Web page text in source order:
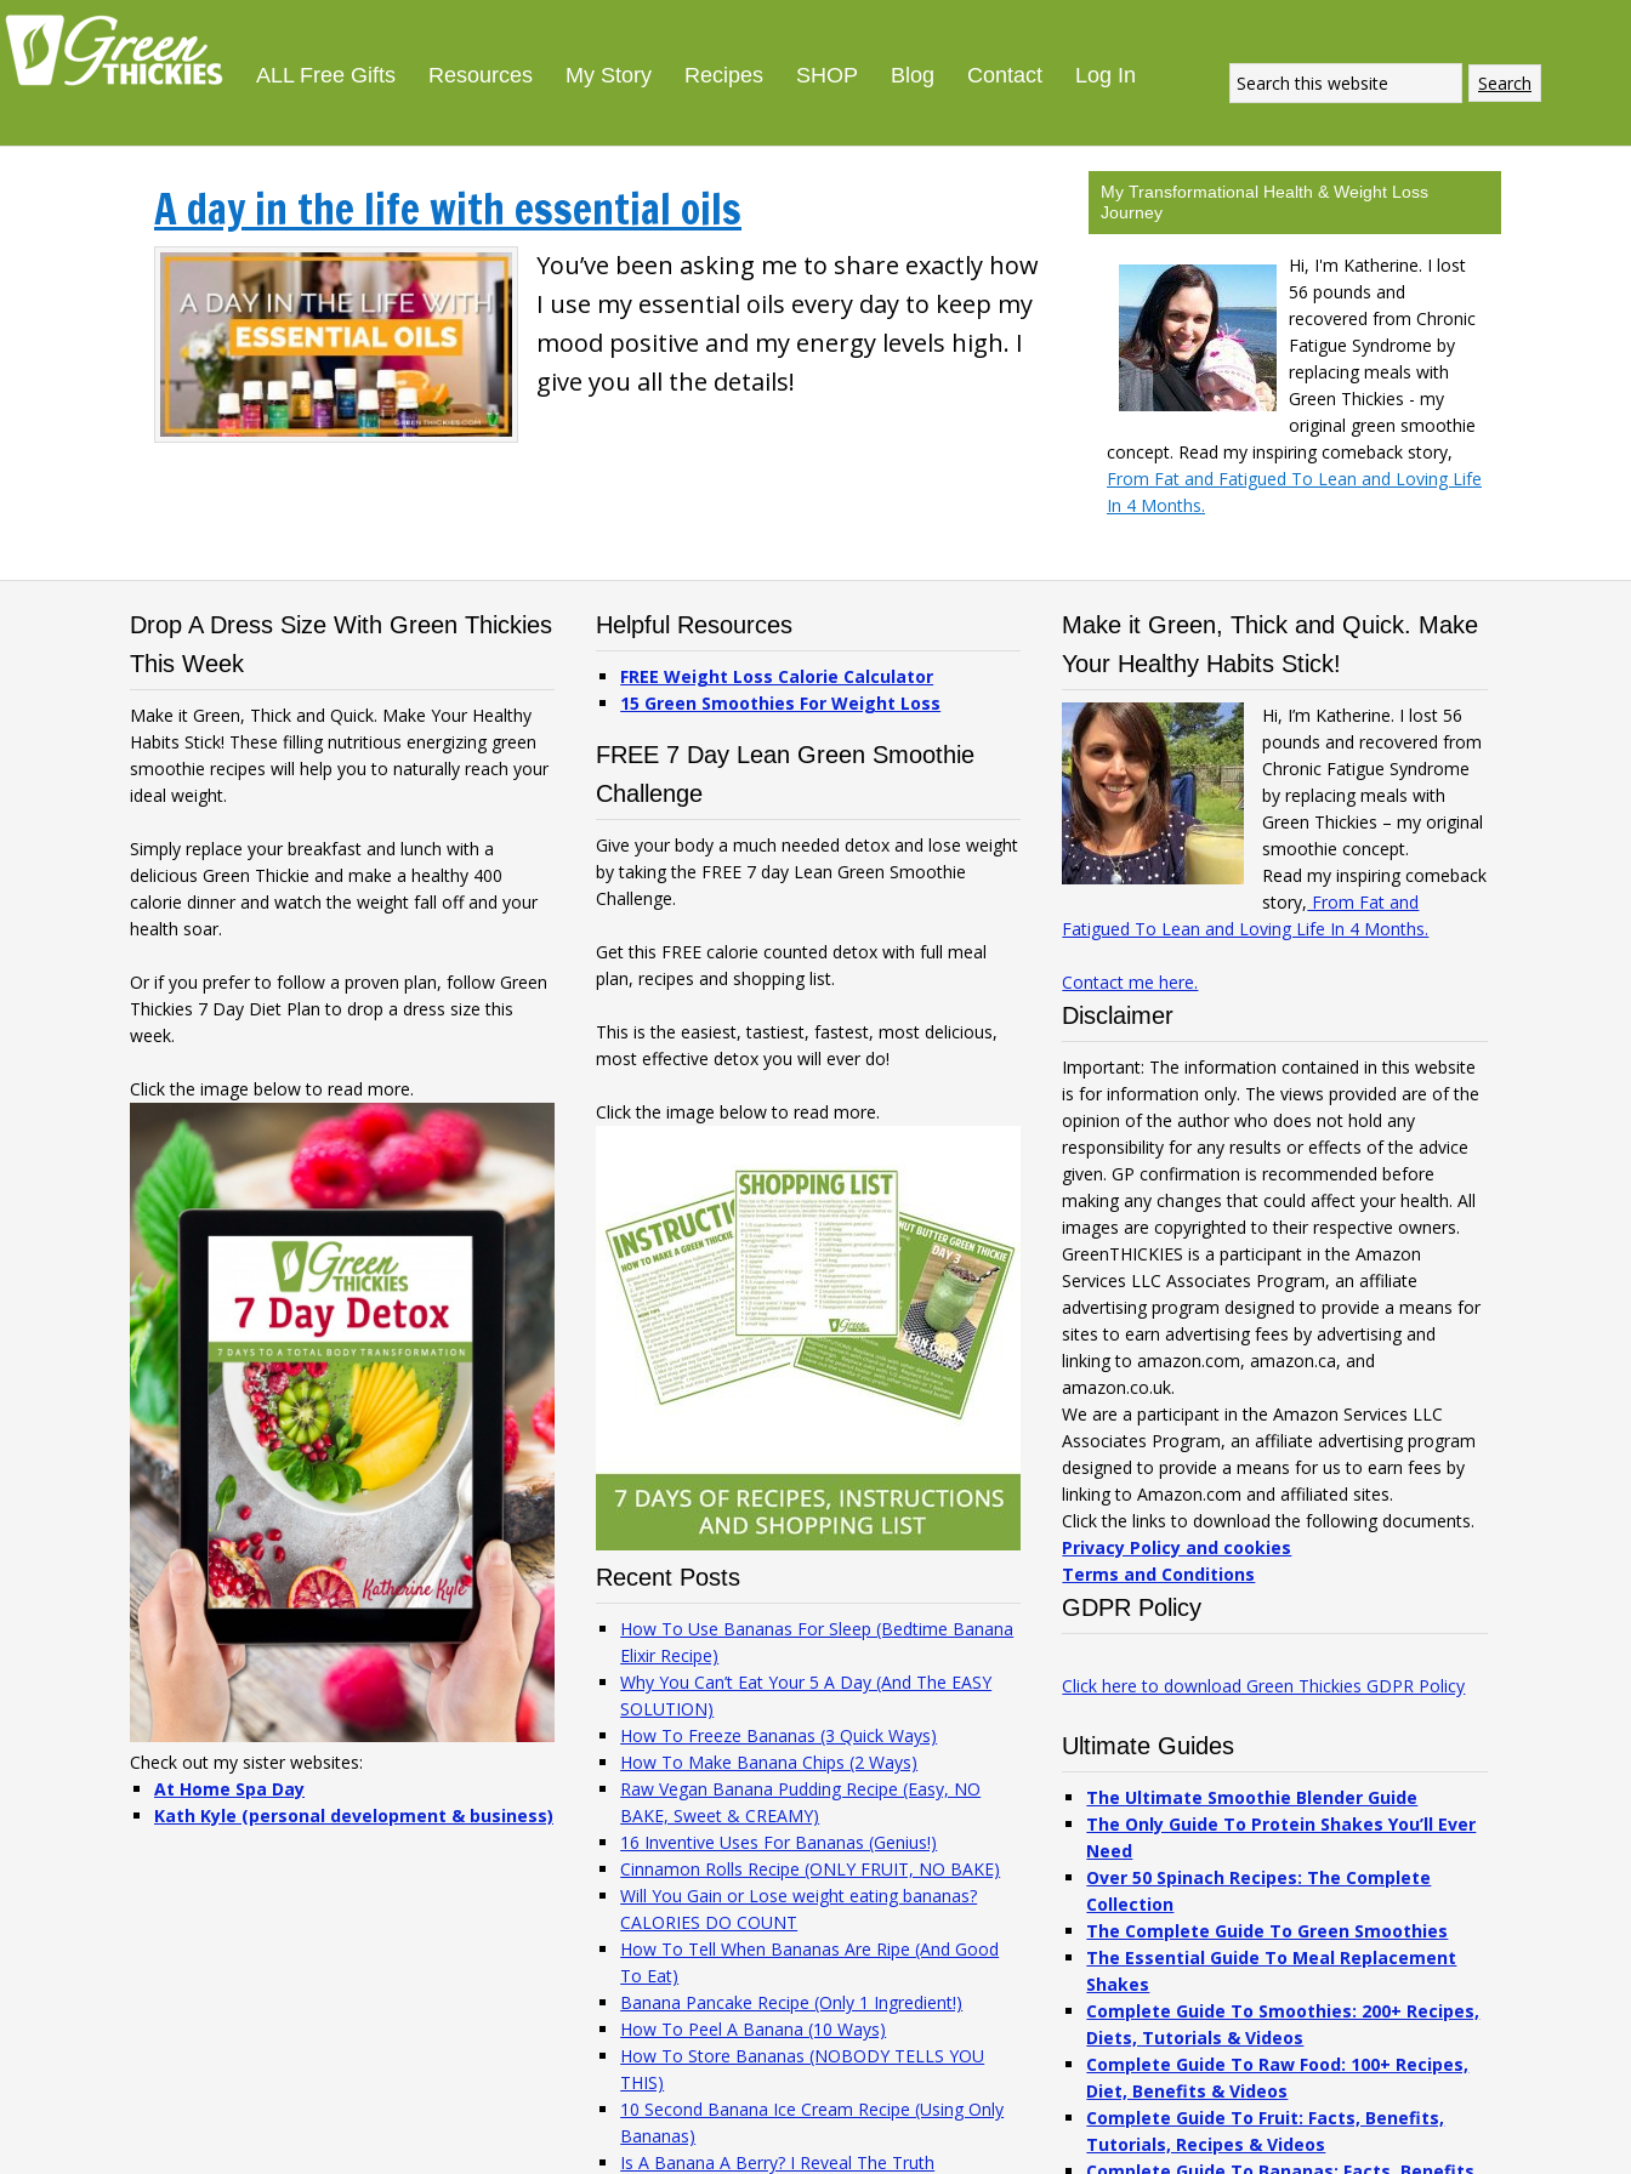
ALL Free Gifts Resources My Story Recipes SHOP Blog Contact Log In
A day in the life with essential oils
You’ve been asking me to share exactly how
I use my essential oils every day to keep my
mood positive and my energy levels high. I
give you all the details!
My Transformational Health & Weight Loss
Journey
Hi, I'm Katherine. I lost
56 pounds and
recovered from Chronic
Fatigue Syndrome by
replacing meals with
Green Thickies - my
original green smoothie
concept. Read my inspiring comeback story,
From Fat and Fatigued To Lean and Loving Life
In 4 Months.
Drop A Dress Size With Green Thickies
This Week
Make it Green, Thick and Quick. Make Your Healthy
Habits Stick! These filling nutritious energizing green
smoothie recipes will help you to naturally reach your
ideal weight.
Simply replace your breakfast and lunch with a
delicious Green Thickie and make a healthy 400
calorie dinner and watch the weight fall off and your
health soar.
Or if you prefer to follow a proven plan, follow Green
Thickies 7 Day Diet Plan to drop a dress size this
week.
Click the image below to read more.
Check out my sister websites:
At Home Spa Day
Kath Kyle (personal development & business)
Helpful Resources
FREE Weight Loss Calorie Calculator
15 Green Smoothies For Weight Loss
FREE 7 Day Lean Green Smoothie
Challenge
Give your body a much needed detox and lose weight
by taking the FREE 7 day Lean Green Smoothie
Challenge.
Get this FREE calorie counted detox with full meal
plan, recipes and shopping list.
This is the easiest, tastiest, fastest, most delicious,
most effective detox you will ever do!
Click the image below to read more.
Recent Posts
How To Use Bananas For Sleep (Bedtime Banana
Elixir Recipe)
Why You Can’t Eat Your 5 A Day (And The EASY
SOLUTION)
How To Freeze Bananas (3 Quick Ways)
How To Make Banana Chips (2 Ways)
Raw Vegan Banana Pudding Recipe (Easy, NO
BAKE, Sweet & CREAMY)
16 Inventive Uses For Bananas (Genius!)
Cinnamon Rolls Recipe (ONLY FRUIT, NO BAKE)
Will You Gain or Lose weight eating bananas?
CALORIES DO COUNT
How To Tell When Bananas Are Ripe (And Good
To Eat)
Banana Pancake Recipe (Only 1 Ingredient!)
How To Peel A Banana (10 Ways)
How To Store Bananas (NOBODY TELLS YOU
THIS)
10 Second Banana Ice Cream Recipe (Using Only
Bananas)
Is A Banana A Berry? I Reveal The Truth
Make it Green, Thick and Quick. Make
Your Healthy Habits Stick!
Hi, I’m Katherine. I lost 56
pounds and recovered from
Chronic Fatigue Syndrome
by replacing meals with
Green Thickies – my original
smoothie concept.
Read my inspiring comeback
story, From Fat and
Fatigued To Lean and Loving Life In 4 Months.
Contact me here.
Disclaimer
Important: The information contained in this website
is for information only. The views provided are of the
opinion of the author who does not hold any
responsibility for any results or effects of the advice
given. GP confirmation is recommended before
making any changes that could affect your health. All
images are copyrighted to their respective owners.
GreenTHICKIES is a participant in the Amazon
Services LLC Associates Program, an affiliate
advertising program designed to provide a means for
sites to earn advertising fees by advertising and
linking to amazon.com, amazon.ca, and
amazon.co.uk.
We are a participant in the Amazon Services LLC
Associates Program, an affiliate advertising program
designed to provide a means for us to earn fees by
linking to Amazon.com and affiliated sites.
Click the links to download the following documents.
Privacy Policy and cookies
Terms and Conditions
GDPR Policy
Click here to download Green Thickies GDPR Policy
Ultimate Guides
The Ultimate Smoothie Blender Guide
The Only Guide To Protein Shakes You’ll Ever
Need
Over 50 Spinach Recipes: The Complete
Collection
The Complete Guide To Green Smoothies
The Essential Guide To Meal Replacement
Shakes
Complete Guide To Smoothies: 200+ Recipes,
Diets, Tutorials & Videos
Complete Guide To Raw Food: 100+ Recipes,
Diet, Benefits & Videos
Complete Guide To Fruit: Facts, Benefits,
Tutorials, Recipes & Videos